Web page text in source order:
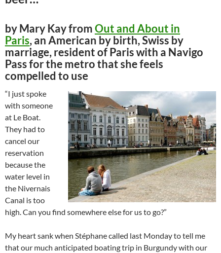
by Mary Kay fromOut and About in
Paris, an American by birth, Swiss by
marriage, resident of Paris with a Navigo
Pass for the metro that she feels
compelled to use
“I just spoke
with someone
at Le Boat.
They had to
cancel our
reservation
because the
water level in
the Nivernais
Canal is too
high. Can you find somewhere else for us to go?”
My heart sank when Stéphane called last Monday to tell me
that our much anticipated boating trip in Burgundy with our